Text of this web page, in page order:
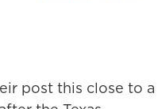
post this close to a